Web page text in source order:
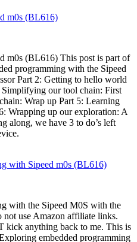
m0s (BL616)
m0s (BL616) This post is part of
programming with the Sipeed
Part 2: Getting to hello world
our tool chain: First
Wrap up Part 5: Learning
Wrapping up our exploration: A
along, we have 3 to do’s left
with Sipeed m0s (BL616)
with the Sipeed M0S with the
use Amazon affiliate links.
kick anything back to me. This is
embedded programming